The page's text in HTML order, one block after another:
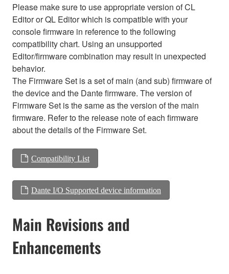
Please make sure to use appropriate version of CL
Editor or QL Editor which is compatible with your
console firmware in reference to the following
compatibility chart. Using an unsupported
Editor/firmware combination may result in unexpected
behavior.
The Firmware Set is a set of main (and sub) firmware of
the device and the Dante firmware. The version of
Firmware Set is the same as the version of the main
firmware. Refer to the release note of each firmware
about the details of the Firmware Set.
Compatibility List
Dante I/O Supported device information
Main Revisions and
Enhancements